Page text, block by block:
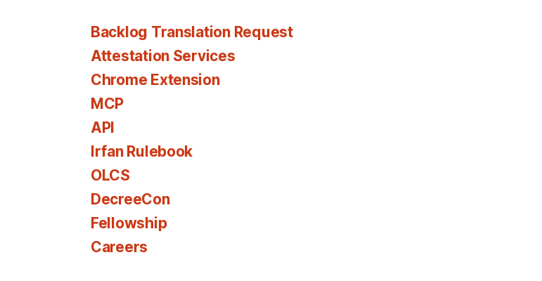
Backlog Translation Request
Attestation Services
Chrome Extension
MCP
API
Irfan Rulebook
OLCS
DecreeCon
Fellowship
Careers